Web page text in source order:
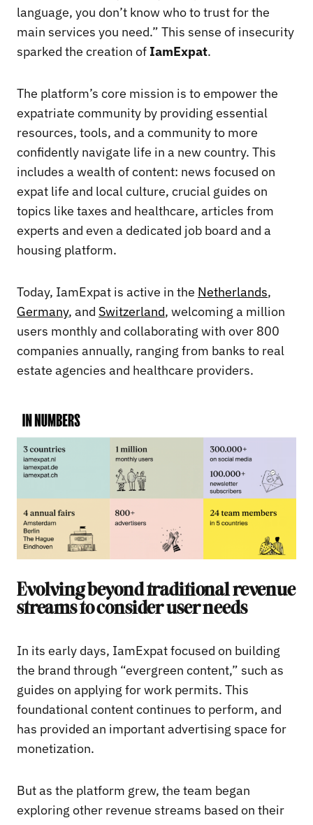
language, you don’t know who to trust for the
main services you need.” This sense of insecurity
sparked the creation of IamExpat.
The platform’s core mission is to empower the
expatriate community by providing essential
resources, tools, and a community to more
confidently navigate life in a new country. This
includes a wealth of content: news focused on
expat life and local culture, crucial guides on
topics like taxes and healthcare, articles from
experts and even a dedicated job board and a
housing platform.
Today, IamExpat is active in the Netherlands,
Germany, and Switzerland, welcoming a million
users monthly and collaborating with over 800
companies annually, ranging from banks to real
estate agencies and healthcare providers.
Evolving beyond traditional revenue
streams to consider user needs
In its early days, IamExpat focused on building
the brand through “evergreen content,” such as
guides on applying for work permits. This
foundational content continues to perform, and
has provided an important advertising space for
monetization.
But as the platform grew, the team began
exploring other revenue streams based on their